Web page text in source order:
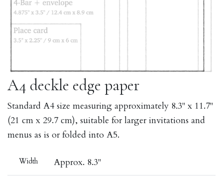
A4 deckle edge paper
Standard A4 size measuring approximately 8.3" x 11.7"
(21 cm x 29.7 cm), suitable for larger invitations and
menus as is or folded into A5.
Width Approx. 8.3"